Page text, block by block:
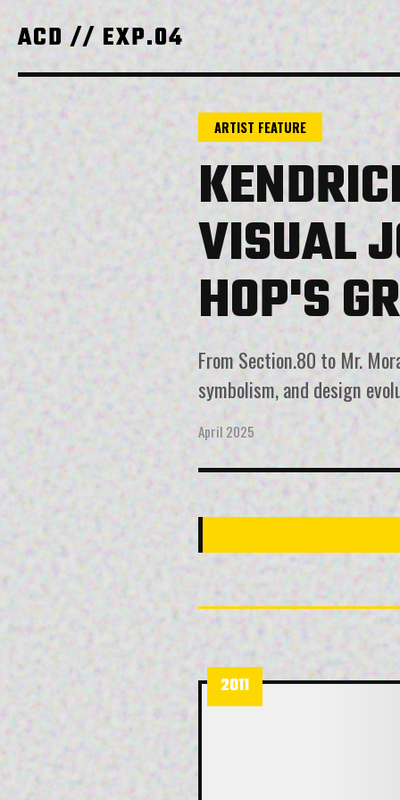
ACD // EXP.04
ARTIST FEATURE
VISUAL
HOP'S
From Section.80 to Mr.
symbolism, and design
April 2025
2011